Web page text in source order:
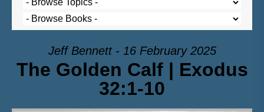
Jeff Bennett - 16 February 2025
The Golden Calf | Exodus
32:1-10